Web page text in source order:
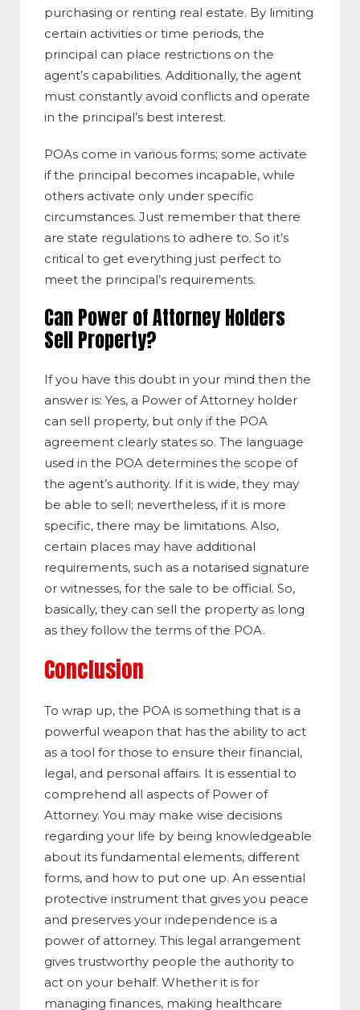
purchasing or renting real estate. By limiting
certain activities or time periods, the
principal can place restrictions on the
agent’s capabilities. Additionally, the agent
must constantly avoid conflicts and operate
in the principal’s best interest.
POAs come in various forms; some activate
if the principal becomes incapable, while
others activate only under specific
circumstances. Just remember that there
are state regulations to adhere to. So it’s
critical to get everything just perfect to
meet the principal’s requirements.
Can Power of Attorney Holders
Sell Property?
If you have this doubt in your mind then the
answer is: Yes, a Power of Attorney holder
can sell property, but only if the POA
agreement clearly states so. The language
used in the POA determines the scope of
the agent’s authority. If it is wide, they may
be able to sell; nevertheless, if it is more
specific, there may be limitations. Also,
certain places may have additional
requirements, such as a notarised signature
or witnesses, for the sale to be official. So,
basically, they can sell the property as long
as they follow the terms of the POA.
Conclusion
To wrap up, the POA is something that is a
powerful weapon that has the ability to act
as a tool for those to ensure their financial,
legal, and personal affairs. It is essential to
comprehend all aspects of Power of
Attorney. You may make wise decisions
regarding your life by being knowledgeable
about its fundamental elements, different
forms, and how to put one up. An essential
protective instrument that gives you peace
and preserves your independence is a
power of attorney. This legal arrangement
gives trustworthy people the authority to
act on your behalf. Whether it is for
managing finances, making healthcare